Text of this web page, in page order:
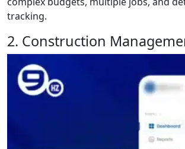
tracking.
2. Construction